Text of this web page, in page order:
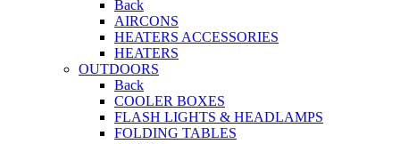
Back
AIRCONS
HEATERS ACCESSORIES
HEATERS
OUTDOORS
Back
COOLER BOXES
FLASH LIGHTS & HEADLAMPS
FOLDING TABLES